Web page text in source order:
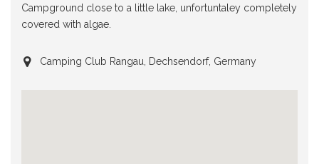
Campground close to a little lake, unfortuntaley completely
covered with algae.
Camping Club Rangau, Dechsendorf, Germany